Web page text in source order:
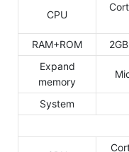
CPU
RAM+ROM
Expand
memory
System